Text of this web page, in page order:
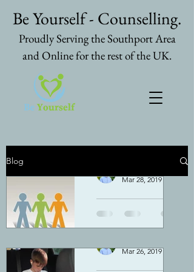
Be Yourself - Counselling.
Proudly Serving the Southport Area
and Online for the rest of the UK.
Blog
Does
counsellin
g work for
everybody
Simple answer - No
Mar 28, 2019
Mar 26, 2019